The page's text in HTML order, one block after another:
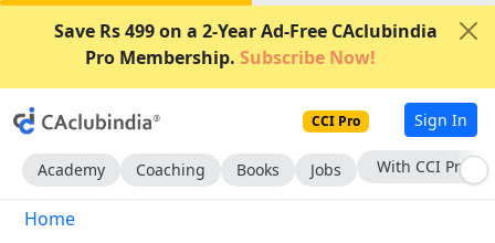
Save Rs 499 on a 2-Year Ad-Free CAclubindia
Pro Membership. Subscribe Now!
CCI Pro Sign In
Academy Coaching Books Jobs With CCI Pro
Home